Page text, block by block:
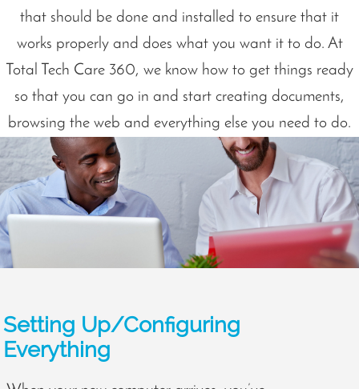
that should be done and installed to ensure that it
works properly and does what you want it to do. At
Total Tech Care 360, we know how to get things ready
so that you can go in and start creating documents,
browsing the web and everything else you need to do.
Setting Up/Configuring
Everything